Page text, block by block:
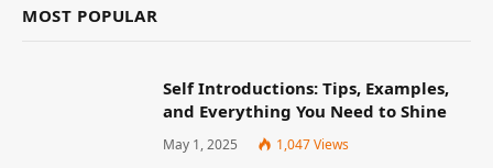
MOST POPULAR
Self Introductions: Tips, Examples,
and Everything You Need to Shine
May 1, 2025 1,047Views